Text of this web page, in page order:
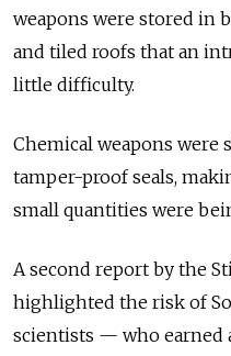
weapons were stored in
and tiled roofs that an
little difficulty.
Chemical weapons
tamper-proof seals,
small quantities were
A second report by the
highlighted the risk of
scientists — who earned